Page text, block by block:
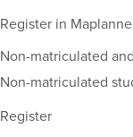
Register in
Non-matriculated
Non-matriculated
Register